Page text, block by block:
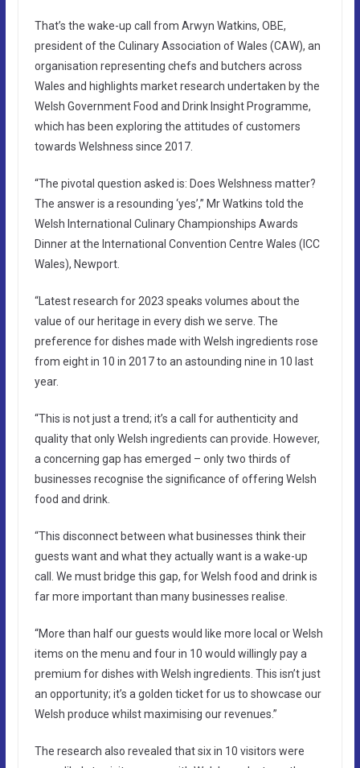
That’s the wake-up call from Arwyn Watkins, OBE,
president of the Culinary Association of Wales (CAW), an
organisation representing chefs and butchers across
Wales and highlights market research undertaken by the
Welsh Government Food and Drink Insight Programme,
which has been exploring the attitudes of customers
towards Welshness since 2017.
“The pivotal question asked is: Does Welshness matter?
The answer is a resounding ‘yes’,” Mr Watkins told the
Welsh International Culinary Championships Awards
Dinner at the International Convention Centre Wales (ICC
Wales), Newport.
“Latest research for 2023 speaks volumes about the
value of our heritage in every dish we serve. The
preference for dishes made with Welsh ingredients rose
from eight in 10 in 2017 to an astounding nine in 10 last
year.
“This is not just a trend; it’s a call for authenticity and
quality that only Welsh ingredients can provide. However,
a concerning gap has emerged – only two thirds of
businesses recognise the significance of offering Welsh
food and drink.
“This disconnect between what businesses think their
guests want and what they actually want is a wake-up
call. We must bridge this gap, for Welsh food and drink is
far more important than many businesses realise.
“More than half our guests would like more local or Welsh
items on the menu and four in 10 would willingly pay a
premium for dishes with Welsh ingredients. This isn’t just
an opportunity; it’s a golden ticket for us to showcase our
Welsh produce whilst maximising our revenues.”
The research also revealed that six in 10 visitors were